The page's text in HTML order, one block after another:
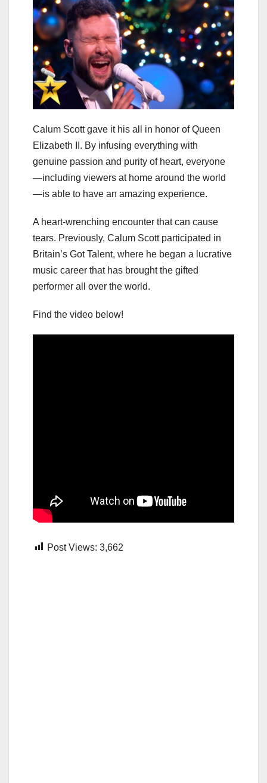
Calum Scott gave it his all in honor of Queen
Elizabeth II. By infusing everything with
genuine passion and purity of heart, everyone
—including viewers at home around the world
—is able to have an amazing experience.
A heart-wrenching encounter that can cause
tears. Previously, Calum Scott participated in
Britain’s Got Talent, where he began a lucrative
music career that has brought the gifted
performer all over the world.
Find the video below!
Post Views: 3,662